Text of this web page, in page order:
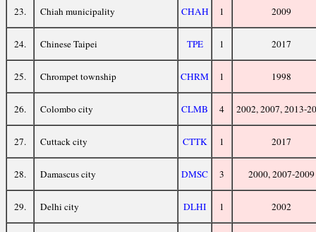
23. Chiah municipality CHAH 1 2009
24. Chinese Taipei TPE 1 2017
25. Chrompet township CHRM 1 1998
26. Colombo city CLMB 4 2002, 2007, 2013-
27. Cuttack city CTTK 1 2017
28. Damascus city DMSC 3 2000, 2007-2009
29. Delhi city DLHI 1 2002